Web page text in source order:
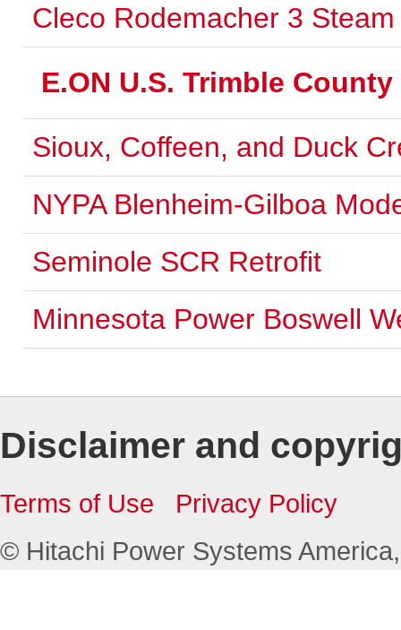
Cleco Rodemacher 3
E.ON U.S. Trimble
Sioux, Coffeen, and Duck
NYPA Blenheim-Gilboa
Seminole SCR Retrofit
Minnesota Power Boswell
Disclaimer and
Terms of Use
Privacy Policy
© Hitachi Power Systems